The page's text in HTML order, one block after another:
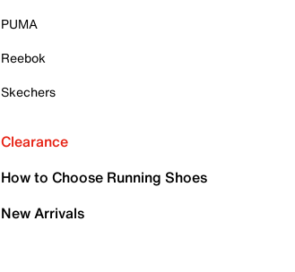
PUMA
Reebok
Skechers
Clearance
How to Choose Running Shoes
New Arrivals